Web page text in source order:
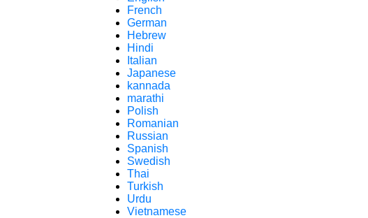
French
German
Hebrew
Hindi
Italian
Japanese
kannada
marathi
Polish
Romanian
Russian
Spanish
Swedish
Thai
Turkish
Urdu
Vietnamese